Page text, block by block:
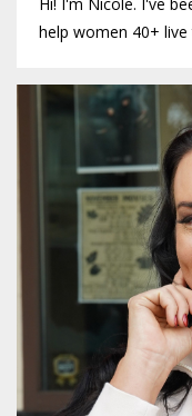
help women 40+